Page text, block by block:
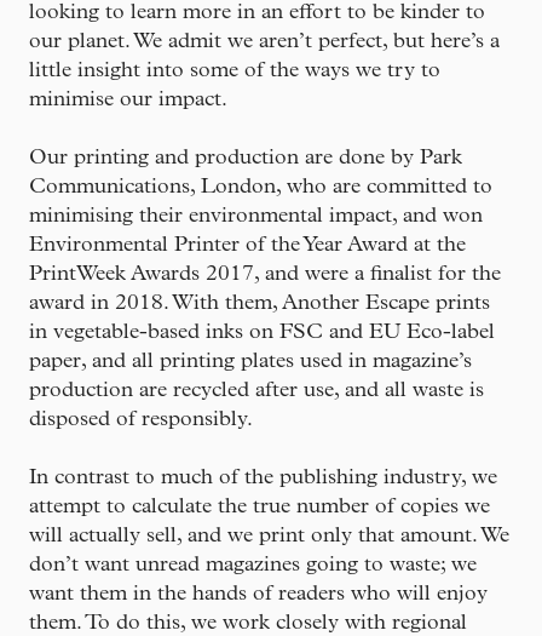
looking to learn more in an effort to be kinder to
our planet. We admit we aren’t perfect, but here’s a
little insight into some of the ways we try to
minimise our impact.
Our printing and production are done by Park
Communications, London, who are committed to
minimising their environmental impact, and won
Environmental Printer of the Year Award at the
PrintWeek Awards 2017, and were a finalist for the
award in 2018. With them, Another Escape prints
in vegetable-based inks on FSC and EU Eco-label
paper, and all printing plates used in magazine’s
production are recycled after use, and all waste is
disposed of responsibly.
In contrast to much of the publishing industry, we
attempt to calculate the true number of copies we
will actually sell, and we print only that amount. We
don’t want unread magazines going to waste; we
want them in the hands of readers who will enjoy
them. To do this, we work closely with regional